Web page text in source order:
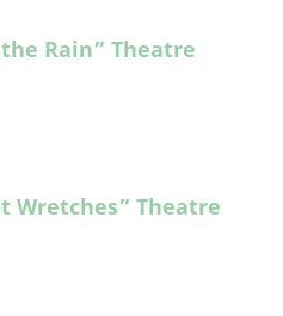
Rain” Theatre
Wretches” Theatre